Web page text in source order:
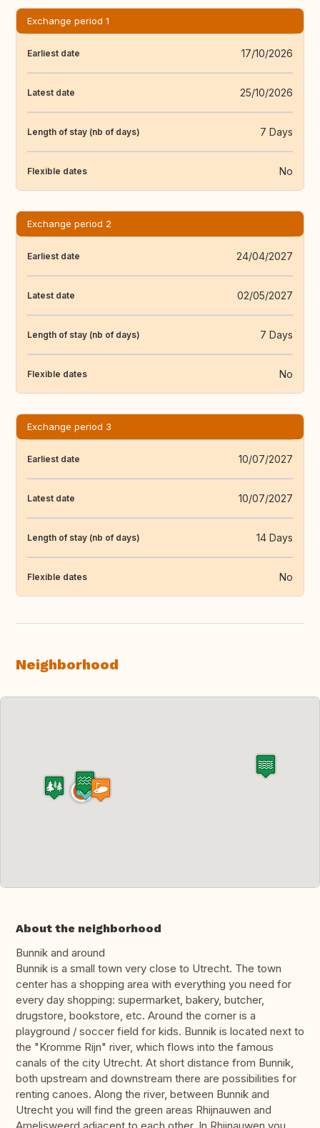
Exchange period 1
Earliest date 17/10/2026
Latest date 25/10/2026
Length of stay (nb of days) 7 Days
Flexible dates No
Exchange period 2
Earliest date 24/04/2027
Latest date 02/05/2027
Length of stay (nb of days) 7 Days
Flexible dates No
Exchange period 3
Earliest date 10/07/2027
Latest date 10/07/2027
Length of stay (nb of days) 14 Days
Flexible dates No
Neighborhood
About the neighborhood
Bunnik and around
Bunnik is a small town very close to Utrecht. The town
center has a shopping area with everything you need for
every day shopping: supermarket, bakery, butcher,
drugstore, bookstore, etc. Around the corner is a
playground / soccer field for kids. Bunnik is located next to
the "Kromme Rijn" river, which flows into the famous
canals of the city Utrecht. At short distance from Bunnik,
both upstream and downstream there are possibilities for
renting canoes. Along the river, between Bunnik and
Utrecht you will find the green areas Rhijnauwen and